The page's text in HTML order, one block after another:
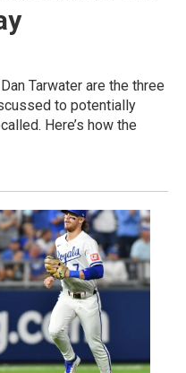
Tarwater are the three
to potentially
Here’s how the